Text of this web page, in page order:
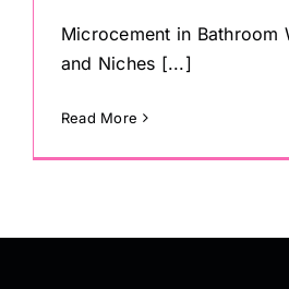
Microcement in Bathroom
and Niches [...]
Read More